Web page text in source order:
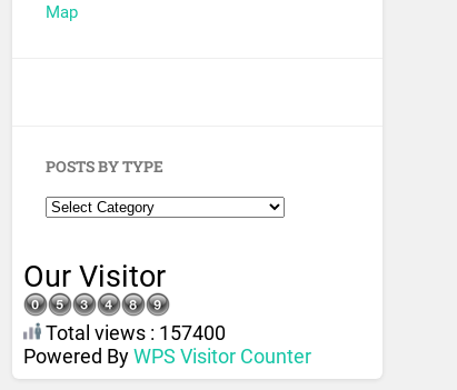
Map
POSTS BY TYPE
Our Visitor
Total views : 157400
Powered ByWPS Visitor Counter